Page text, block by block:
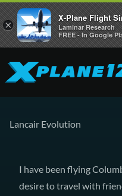
Lancair Evolution
I have been flying
desire to travel with
×
X-Plane Flight
Laminar Research
FREE - In Google